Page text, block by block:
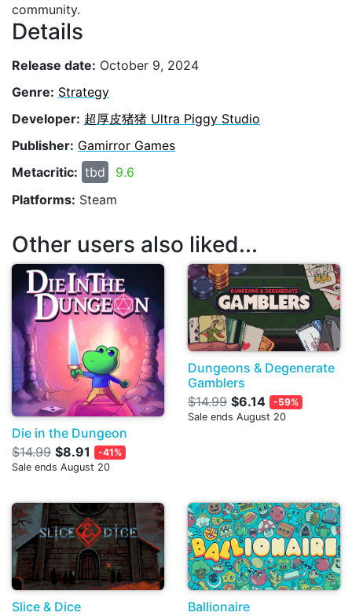
community.
Details
Release date: October 9, 2024
Genre: Strategy
Developer: 超厚皮猪猪 Ultra Piggy Studio
Publisher: Gamirror Games
Metacritic: tbd
9.6
Platforms: Steam
Other users also liked...
Die in the Dungeon
$14.99 $8.91
-41%
Sale ends August 20
Dungeons & Degenerate
Gamblers
$14.99 $6.14
-59%
Sale ends August 20
Slice & Dice
Ballionaire